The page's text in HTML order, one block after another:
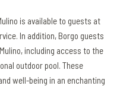
is available to guests at
In addition, Borgo guests
including access to the
outdoor pool. These
well-being in an enchanting